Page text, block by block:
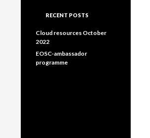
RECENT POSTS
Cloud resources October
2022
EOSC-ambassador
programme